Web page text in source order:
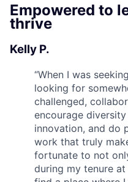
Empowered to
thrive
Kelly P.
“When I was
looking for
challenged,
encourage
innovation, and do
work that truly
fortunate to not
during my tenure